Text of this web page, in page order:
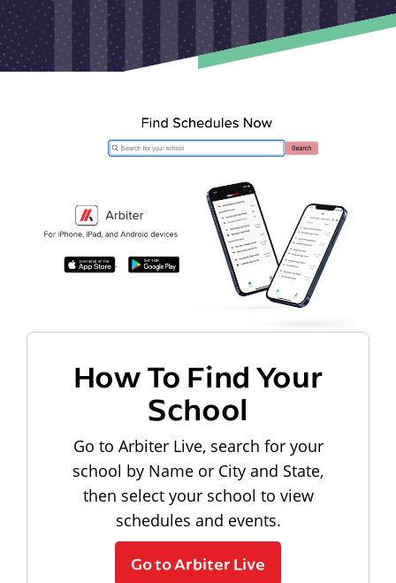
How To Find Your
School
Go to Arbiter Live, search for your
school by Name or City and State,
then select your school to view
schedules and events.
Go to Arbiter Live